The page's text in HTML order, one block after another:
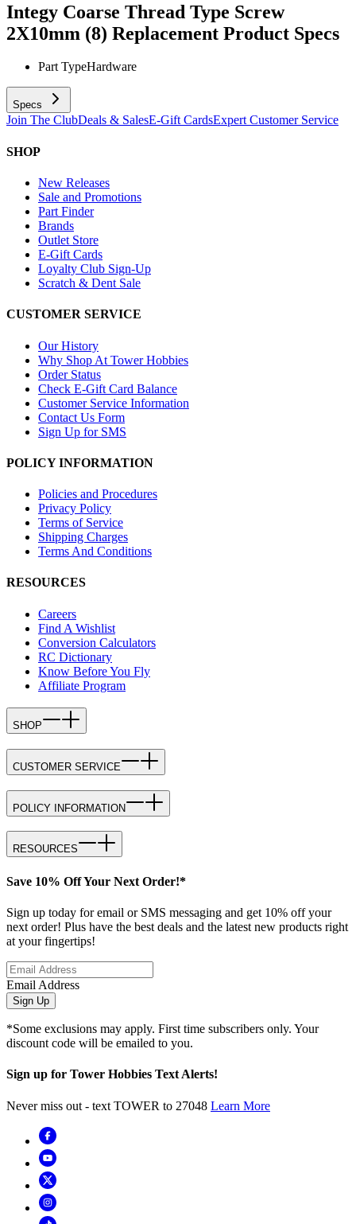
Integy Coarse Thread Type Screw
2X10mm (8) Replacement Product Specs
Part TypeHardware
Specs
Join The ClubDeals & SalesE-Gift CardsExpert Customer Service
SHOP
New Releases
Sale and Promotions
Part Finder
Brands
Outlet Store
E-Gift Cards
Loyalty Club Sign-Up
Scratch & Dent Sale
CUSTOMER SERVICE
Our History
Why Shop At Tower Hobbies
Order Status
Check E-Gift Card Balance
Customer Service Information
Contact Us Form
Sign Up for SMS
POLICY INFORMATION
Policies and Procedures
Privacy Policy
Terms of Service
Shipping Charges
Terms And Conditions
RESOURCES
Careers
Find A Wishlist
Conversion Calculators
RC Dictionary
Know Before You Fly
Affiliate Program
SHOP
CUSTOMER SERVICE
POLICY INFORMATION
RESOURCES
Save 10% Off Your Next Order!*
Sign up today for email or SMS messaging and get 10% off your
next order! Plus have the best deals and the latest new products right
at your fingertips!
Email Address
Sign Up
*Some exclusions may apply. First time subscribers only. Your
discount code will be emailed to you.
Sign up for Tower Hobbies Text Alerts!
Never miss out - text TOWER to 27048 Learn More